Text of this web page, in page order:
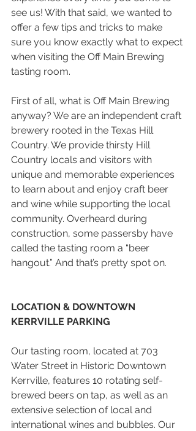
see us! With that said, we wanted to
offer a few tips and tricks to make
sure you know exactly what to expect
when visiting the Off Main Brewing
tasting room.
First of all, what is Off Main Brewing
anyway? We are an independent craft
brewery rooted in the Texas Hill
Country. We provide thirsty Hill
Country locals and visitors with
unique and memorable experiences
to learn about and enjoy craft beer
and wine while supporting the local
community. Overheard during
construction, some passersby have
called the tasting room a “beer
hangout.” And that’s pretty spot on.
LOCATION & DOWNTOWN
KERRVILLE PARKING
Our tasting room, located at 703
Water Street in Historic Downtown
Kerrville, features 10 rotating self-
brewed beers on tap, as well as an
extensive selection of local and
international wines and bubbles. Our